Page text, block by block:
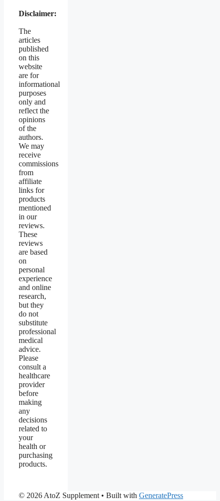
Disclaimer:
The
articles
published
on this
website
are for
informational
purposes
only and
reflect the
opinions
of the
authors.
We may
receive
commissions
from
affiliate
links for
products
mentioned
in our
reviews.
These
reviews
are based
on
personal
experience
and online
research,
but they
do not
substitute
professional
medical
advice.
Please
consult a
healthcare
provider
before
making
any
decisions
related to
your
health or
purchasing
products.
© 2026 AtoZ Supplement • Built with GeneratePress